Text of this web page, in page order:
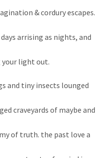
& cordury escapes.
arrising as nights, and
your light out.
and tiny insects lounged
craveyards of maybe and
of truth. the past love a